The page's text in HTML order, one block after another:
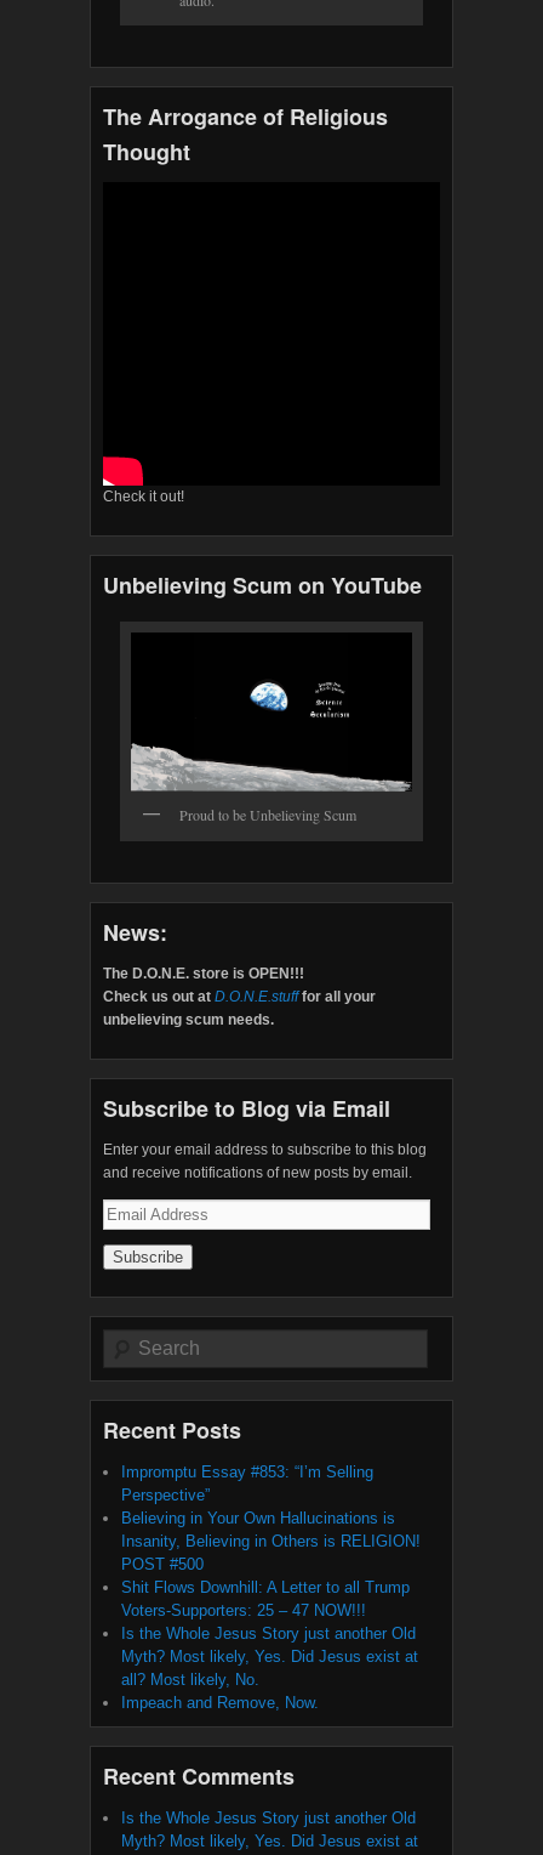
The Arrogance of Religious
Thought
Check it out!
Unbelieving Scum on YouTube
Proud to be Unbelieving Scum
News:
The D.O.N.E. store is OPEN!!!
Check us out at D.O.N.E.stufffor all your
unbelieving scum needs.
Subscribe to Blog via Email
Enter your email address to subscribe to this blog
and receive notifications of new posts by email.
Email
Address
Search
Recent Posts
Impromptu Essay #853: “I’m Selling
Perspective”
Believing in Your Own Hallucinations is
Insanity, Believing in Others is RELIGION!
POST #500
Shit Flows Downhill: A Letter to all Trump
Voters-Supporters: 25 – 47 NOW!!!
Is the Whole Jesus Story just another Old
Myth? Most likely, Yes. Did Jesus exist at
all? Most likely, No.
Impeach and Remove, Now.
Recent Comments
Is the Whole Jesus Story just another Old
Myth? Most likely, Yes. Did Jesus exist at